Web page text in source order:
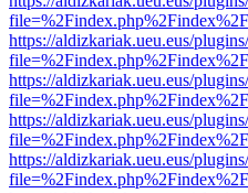
https://aldizkariak.ueu.eus/
https://aldizkariak.ueu.eus/
https://aldizkariak.ueu.eus/
https://aldizkariak.ueu.eus/